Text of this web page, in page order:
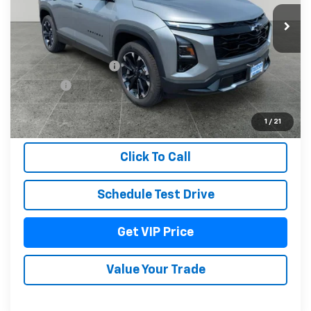
1 / 21
In Stock Ext. Int.
Less
MSRP:
$40,594
Documentation Fee
+$279
Title Fee +$22
View & Buy
Click To Call
Schedule Test Drive
Get VIP Price
Value Your Trade